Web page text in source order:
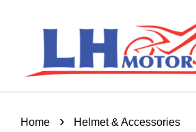
Home › Helmet & Accessories